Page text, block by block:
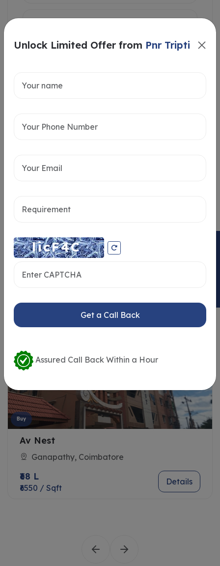
Intersted in
Buy
Av Nest
Ganapathy, Coimbatore
₹68 L
₹6550 / Sqft
Details
Unlock Limited Offer from Pnr Tripti
Get a Call Back
Assured Call Back Within a Hour